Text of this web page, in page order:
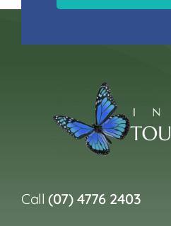
Call(07) 4776 2403